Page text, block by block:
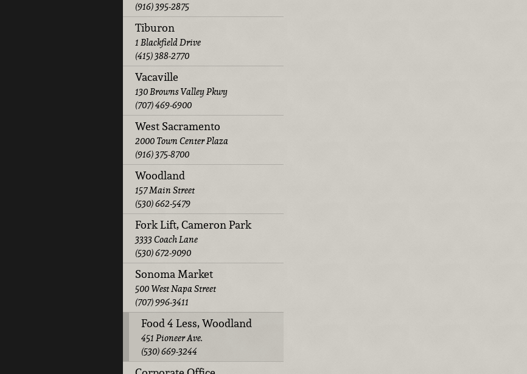
(916) 395-2875
Tiburon
1 Blackfield Drive
(415) 388-2770
Vacaville
130 Browns Valley Pkwy
(707) 469-6900
West Sacramento
2000 Town Center Plaza
(916) 375-8700
Woodland
157 Main Street
(530) 662-5479
Fork Lift, Cameron Park
3333 Coach Lane
(530) 672-9090
Sonoma Market
500 West Napa Street
(707) 996-3411
Food 4 Less, Woodland
451 Pioneer Ave.
(530) 669-3244